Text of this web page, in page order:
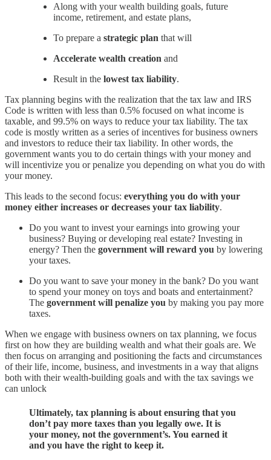
Along with your wealth building goals, future
income, retirement, and estate plans,
To prepare a strategic plan that will
Accelerate wealth creation and
Result in the lowest tax liability.
Tax planning begins with the realization that the tax law and IRS
Code is written with less than 0.5% focused on what income is
taxable, and 99.5% on ways to reduce your tax liability. The tax
code is mostly written as a series of incentives for business owners
and investors to reduce their tax liability. In other words, the
government wants you to do certain things with your money and
will incentivize you or penalize you depending on what you do with
your money.
This leads to the second focus: everything you do with your
money either increases or decreases your tax liability.
Do you want to invest your earnings into growing your
business? Buying or developing real estate? Investing in
energy? Then the government will reward you by lowering
your taxes.
Do you want to save your money in the bank? Do you want
to spend your money on toys and boats and entertainment?
The government will penalize you by making you pay more
taxes.
When we engage with business owners on tax planning, we focus
first on how they are building wealth and what their goals are. We
then focus on arranging and positioning the facts and circumstances
of their life, income, business, and investments in a way that aligns
both with their wealth-building goals and with the tax savings we
can unlock
Ultimately, tax planning is about ensuring that you
don’t pay more taxes than you legally owe. It is
your money, not the government’s. You earned it
and you have the right to keep it.